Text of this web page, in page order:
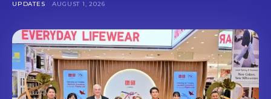
Don't miss
out!
UPDATES AUGUST 1, 2026